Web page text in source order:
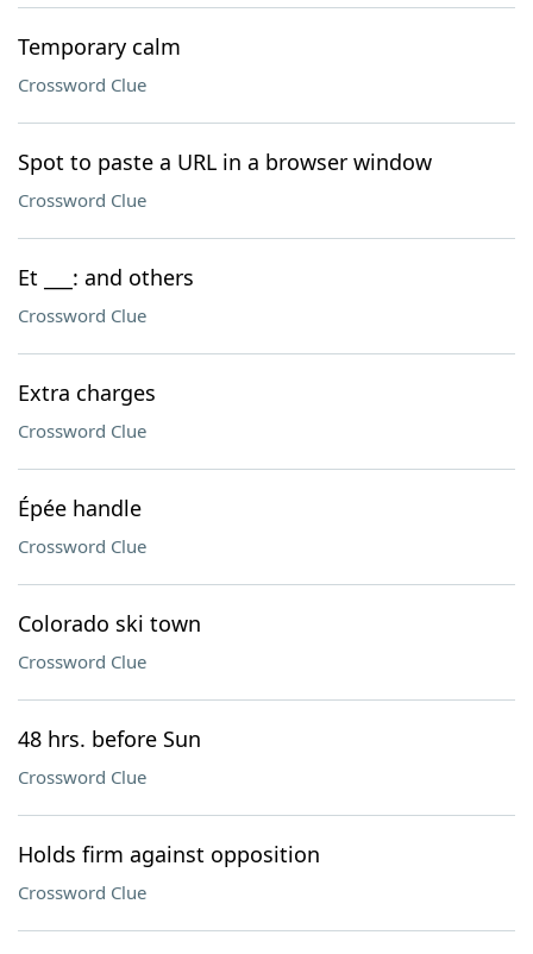
Temporary calm
Crossword Clue
Spot to paste a URL in a browser window
Crossword Clue
Et ___: and others
Crossword Clue
Extra charges
Crossword Clue
Épée handle
Crossword Clue
Colorado ski town
Crossword Clue
48 hrs. before Sun
Crossword Clue
Holds firm against opposition
Crossword Clue